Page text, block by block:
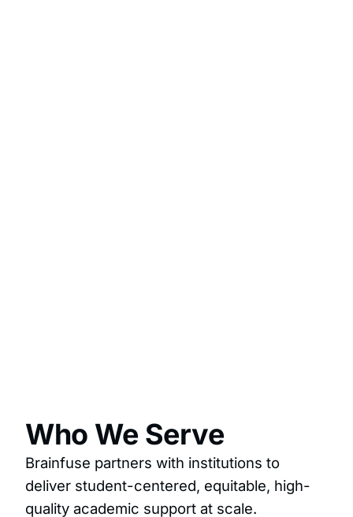
Who We Serve
Brainfuse partners with institutions to
deliver student-centered, equitable, high-
quality academic support at scale.